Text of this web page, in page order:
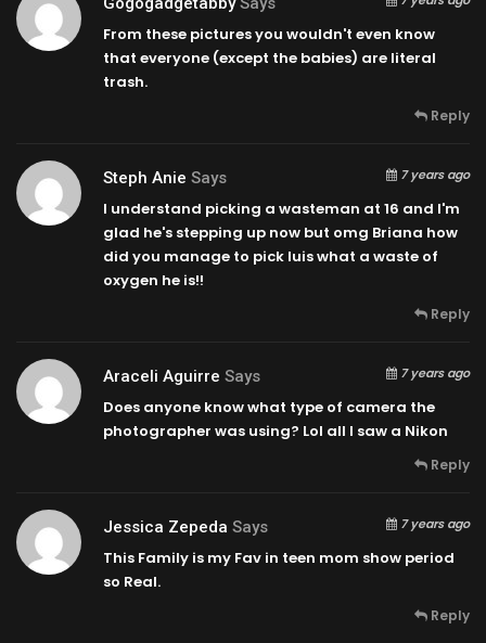
From these pictures you wouldn't even know
that everyone (except the babies) are literal
trash.
Reply
Steph Anie Says 7 years ago
I understand picking a wasteman at 16 and I'm
glad he's stepping up now but omg Briana how
did you manage to pick luis what a waste of
oxygen he is!!
Reply
Araceli Aguirre Says 7 years ago
Does anyone know what type of camera the
photographer was using? Lol all I saw a Nikon
Reply
Jessica Zepeda Says 7 years ago
This Family is my Fav in teen mom show period
so Real.
Reply